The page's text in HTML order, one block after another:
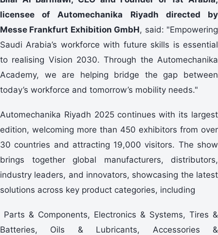
licensee of Automechanika Riyadh directed by
Messe Frankfurt Exhibition GmbH, said: "Empowering
Saudi Arabia’s workforce with future skills is essential
to realising Vision 2030. Through the Automechanika
Academy, we are helping bridge the gap between
today’s workforce and tomorrow’s mobility needs."
Automechanika Riyadh 2025 continues with its largest
edition, welcoming more than 450 exhibitors from over
30 countries and attracting 19,000 visitors. The show
brings together global manufacturers, distributors,
industry leaders, and innovators, showcasing the latest
solutions across key product categories, including
Parts & Components, Electronics & Systems, Tires &
Batteries, Oils & Lubricants, Accessories &